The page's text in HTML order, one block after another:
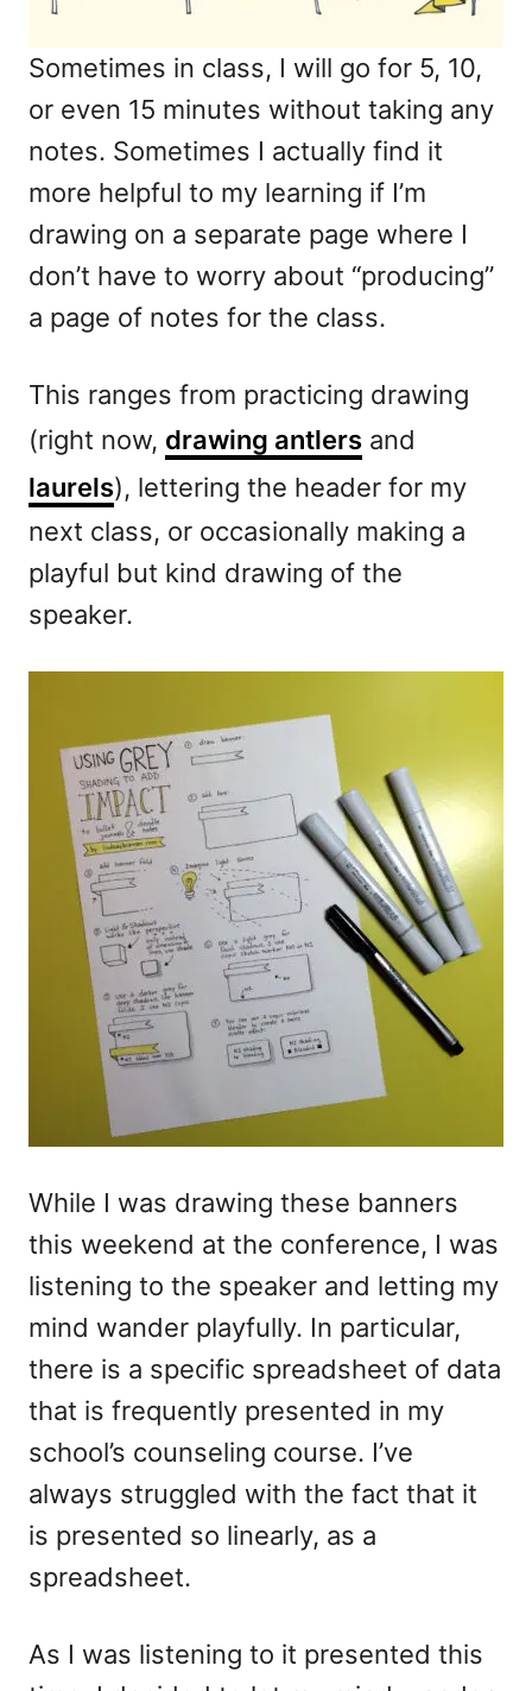
Sometimes in class, I will go for 5, 10,
or even 15 minutes without taking any
notes. Sometimes I actually find it
more helpful to my learning if I’m
drawing on a separate page where I
don’t have to worry about “producing”
a page of notes for the class.
This ranges from practicing drawing
(right now, drawing antlers and
laurels), lettering the header for my
next class, or occasionally making a
playful but kind drawing of the
speaker.
While I was drawing these banners
this weekend at the conference, I was
listening to the speaker and letting my
mind wander playfully. In particular,
there is a specific spreadsheet of data
that is frequently presented in my
school’s counseling course. I’ve
always struggled with the fact that it
is presented so linearly, as a
spreadsheet.
As I was listening to it presented this